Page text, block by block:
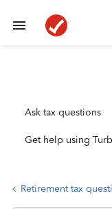
Ask tax questions
Get help using
Retirement tax